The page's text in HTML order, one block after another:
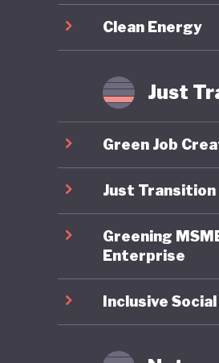
Clean Energy
Just
Green Job
Just Transition
Greening
Enterprise
Inclusive